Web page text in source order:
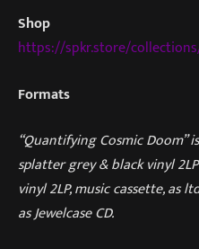
Shop
https://spkr.store/
Formats
“Quantifying Cosmic Doom”
splatter grey & black vinyl
vinyl 2LP, music cassette, as
as Jewelcase CD.